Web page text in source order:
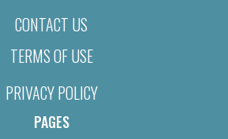
CONTACT US
TERMS OF USE
PRIVACY POLICY
PAGES